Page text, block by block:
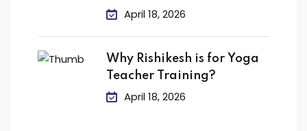
April 18, 2026
Why Rishikesh is for Yoga
Teacher Training?
April 18, 2026